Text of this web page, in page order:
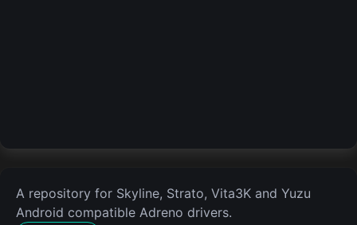
A repository for Skyline, Strato, Vita3K and Yuzu
Android compatible Adreno drivers.